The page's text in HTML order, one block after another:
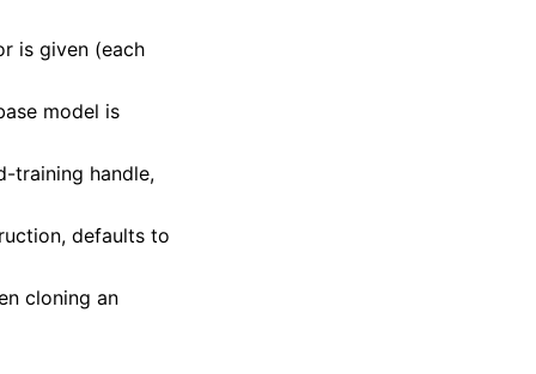
is given (each
model is
training handle,
defaults to
cloning an